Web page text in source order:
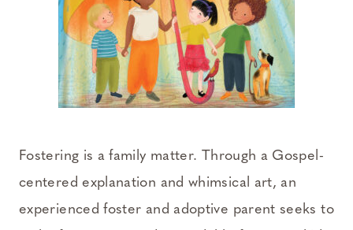
Fostering is a family matter. Through a Gospel-
centered explanation and whimsical art, an
experienced foster and adoptive parent seeks to